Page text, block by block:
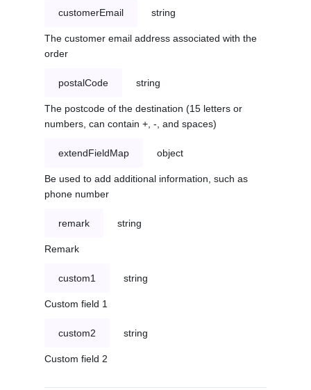
customerEmail string
The customer email address associated with the
order
postalCode string
The postcode of the destination (15 letters or
numbers, can contain +, -, and spaces)
extendFieldMap object
Be used to add additional information, such as
phone number
remark string
Remark
custom1 string
Custom field 1
custom2 string
Custom field 2